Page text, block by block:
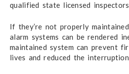
qualified state licensed
If they’re not properly
alarm systems can be rendered
maintained system can prevent
lives and reduced the